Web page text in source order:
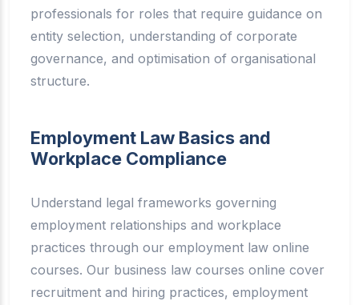
professionals for roles that require guidance on
entity selection, understanding of corporate
governance, and optimisation of organisational
structure.
Employment Law Basics and
Workplace Compliance
Understand legal frameworks governing
employment relationships and workplace
practices through our employment law online
courses. Our business law courses online cover
recruitment and hiring practices, employment